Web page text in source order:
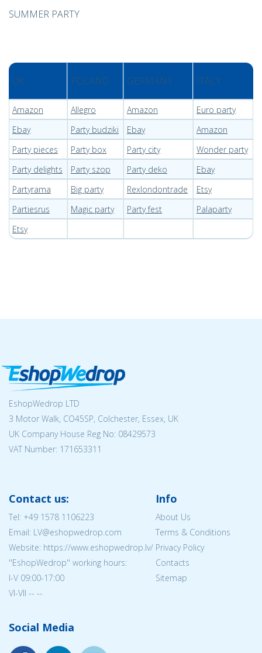
SUMMER PARTY
UK POLAND GERMANY ITALY
Amazon Allegro Amazon
Euro party
Ebay
Party budziki Ebay
Amazon
Party pieces
Party box Party city
Wonder party
Party delights
Party szop Party deko
Ebay
Partyrama
Big party Rexlondontrade
Etsy
Partiesrus
Magic party Party fest
Palaparty
Etsy
EshopWedrop LTD
3 Motor Walk, CO45SP, Colchester, Essex, UK
UK Company House Reg No: 08429573
VAT Number: 171653311
Contact us:
Tel: +49 1578 1106223
Email: LV@eshopwedrop.com
Website: https://www.eshopwedrop.lv/
''EshopWedrop'' working hours:
I-V 09:00-17:00
VI-VII -- --
Info
About Us
Terms & Conditions
Privacy Policy
Contacts
Sitemap
Social Media